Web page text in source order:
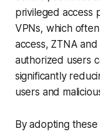
privileged access
VPNs, which
access, ZTNA
authorized users
significantly
users and
By adopting